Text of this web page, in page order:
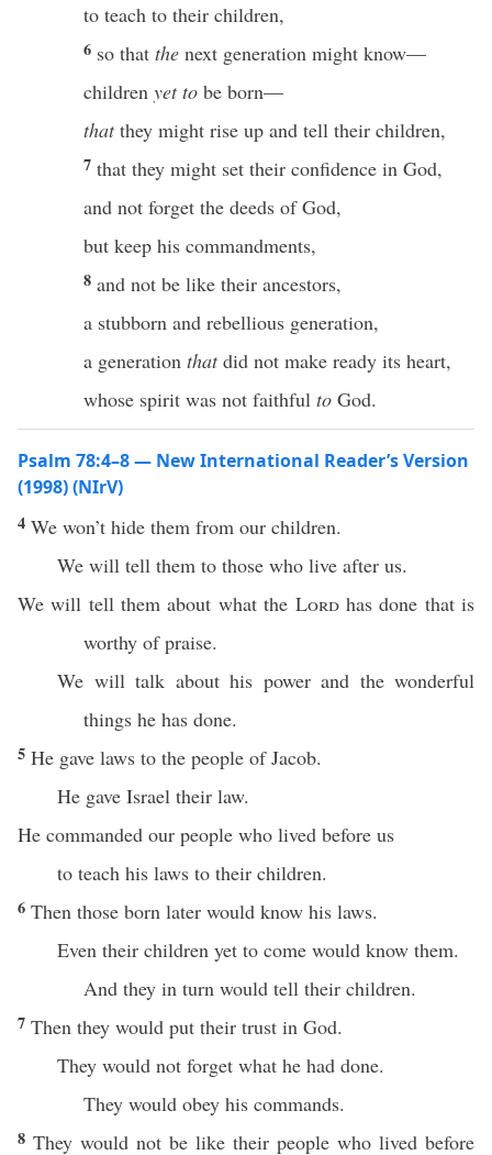
to teach to their children,
6 so that the next generation might know—
children yet to be born—
thatthey might rise up and tell their children,
7 that they might set their confidence in God,
and not forget the deeds of God,
but keep his commandments,
8 and not be like their ancestors,
a stubborn and rebellious generation,
a generation thatdid not make ready its heart,
whose spirit was not faithful to God.
Psalm 78:4–8 — New International Reader’s Version
(1998) (NIrV)
4 We won’t hide them from our children.
We will tell them to those who live after us.
We will tell them about what the Lordhas done that is
worthy of praise.
We will talk about his power and the wonderful
things he has done.
5 He gave laws to the people of Jacob.
He gave Israel their law.
He commanded our people who lived before us
to teach his laws to their children.
6 Then those born later would know his laws.
Even their children yet to come would know them.
And they in turn would tell their children.
7 Then they would put their trust in God.
They would not forget what he had done.
They would obey his commands.
8 They would not be like their people who lived before